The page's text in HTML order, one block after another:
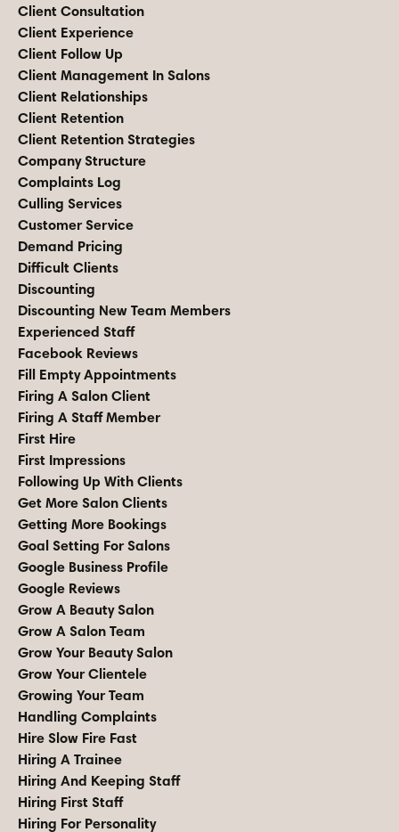
Client Consultation
Client Experience
Client Follow Up
Client Management In Salons
Client Relationships
Client Retention
Client Retention Strategies
Company Structure
Complaints Log
Culling Services
Customer Service
Demand Pricing
Difficult Clients
Discounting
Discounting New Team Members
Experienced Staff
Facebook Reviews
Fill Empty Appointments
Firing A Salon Client
Firing A Staff Member
First Hire
First Impressions
Following Up With Clients
Get More Salon Clients
Getting More Bookings
Goal Setting For Salons
Google Business Profile
Google Reviews
Grow A Beauty Salon
Grow A Salon Team
Grow Your Beauty Salon
Grow Your Clientele
Growing Your Team
Handling Complaints
Hire Slow Fire Fast
Hiring A Trainee
Hiring And Keeping Staff
Hiring First Staff
Hiring For Personality